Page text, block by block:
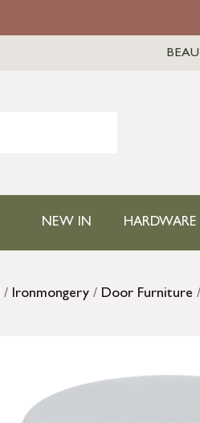
NEW IN HARDWARE
/ Ironmongery / Door Furniture /